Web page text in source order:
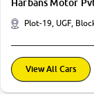
Harbans Motor
Plot-19, UGF,
View All Cars